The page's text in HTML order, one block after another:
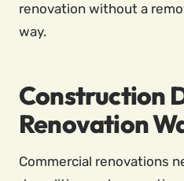
renovation without a
way.
Construction
Renovation
Commercial renovations